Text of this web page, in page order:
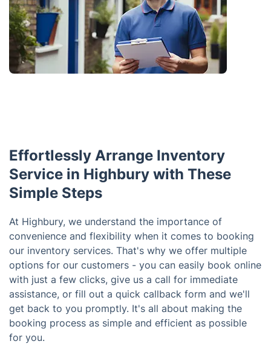
Effortlessly Arrange Inventory
Service in Highbury with These
Simple Steps
At Highbury, we understand the importance of
convenience and flexibility when it comes to booking
our inventory services. That's why we offer multiple
options for our customers - you can easily book online
with just a few clicks, give us a call for immediate
assistance, or fill out a quick callback form and we'll
get back to you promptly. It's all about making the
booking process as simple and efficient as possible
for you.